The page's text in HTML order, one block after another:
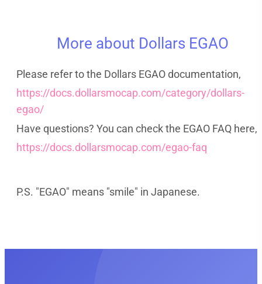
More about Dollars EGAO
Please refer to the Dollars EGAO documentation,
https://docs.dollarsmocap.com/category/dollars-
egao/
Have questions? You can check the EGAO FAQ here,
https://docs.dollarsmocap.com/egao-faq
P.S. "EGAO" means "smile" in Japanese.